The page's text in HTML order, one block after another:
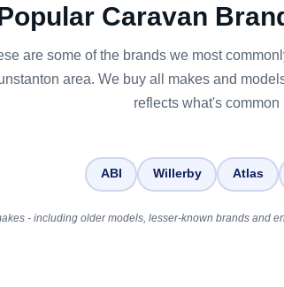
Caravan
are some of the brands we most
area. We buy all makes and
reflects what's common
ABI Willerby Atlas
- including older models, lesser-known brands and